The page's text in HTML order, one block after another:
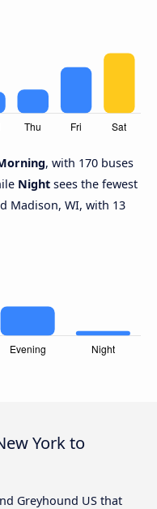
, with 170 buses
Night sees the fewest
Madison, WI, with 13
York to
Greyhound US that